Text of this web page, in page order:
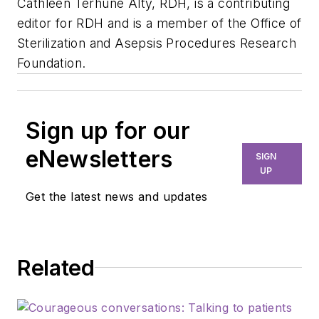
Cathleen Terhune Alty, RDH, is a contributing
editor for RDH and is a member of the Office of
Sterilization and Asepsis Procedures Research
Foundation.
Sign up for our
eNewsletters
Get the latest news and updates
SIGN
UP
Related